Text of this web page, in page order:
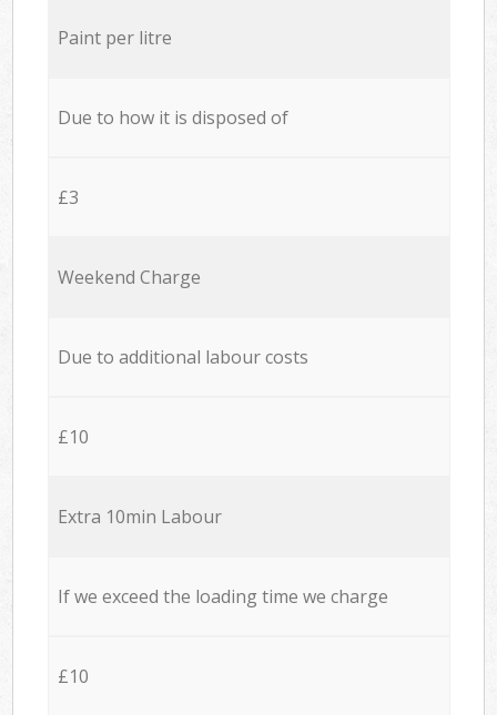
Paint per litre
Due to how it is disposed of
£3
Weekend Charge
Due to additional labour costs
£10
Extra 10min Labour
If we exceed the loading time we charge
£10